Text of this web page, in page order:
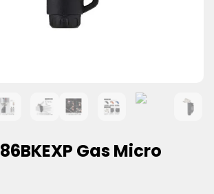
Gas Micro